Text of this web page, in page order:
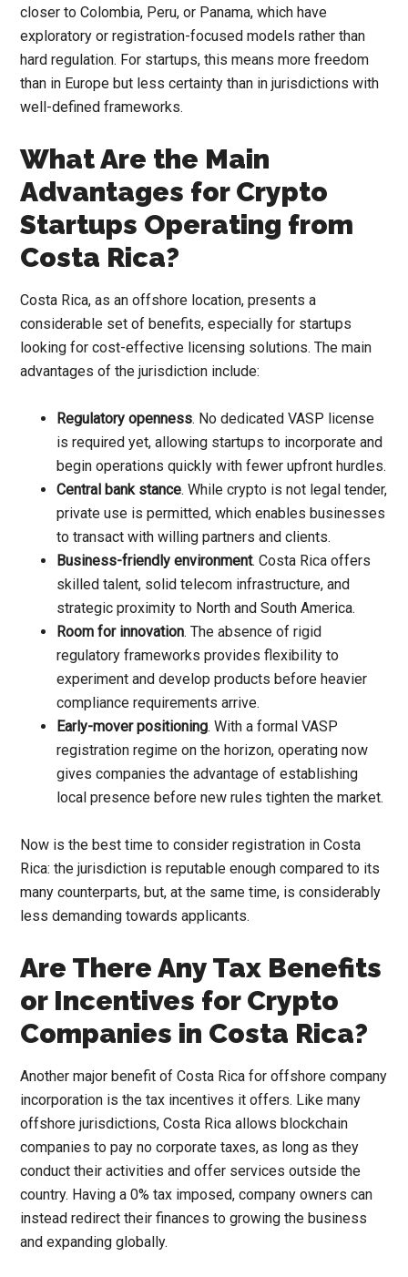
closer to Colombia, Peru, or Panama, which have
exploratory or registration-focused models rather than
hard regulation. For startups, this means more freedom
than in Europe but less certainty than in jurisdictions with
well-defined frameworks.
What Are the Main
Advantages for Crypto
Startups Operating from
Costa Rica?
Costa Rica, as an offshore location, presents a
considerable set of benefits, especially for startups
looking for cost-effective licensing solutions. The main
advantages of the jurisdiction include:
Regulatory openness. No dedicated VASP license
is required yet, allowing startups to incorporate and
begin operations quickly with fewer upfront hurdles.
Central bank stance. While crypto is not legal tender,
private use is permitted, which enables businesses
to transact with willing partners and clients.
Business-friendly environment. Costa Rica offers
skilled talent, solid telecom infrastructure, and
strategic proximity to North and South America.
Room for innovation. The absence of rigid
regulatory frameworks provides flexibility to
experiment and develop products before heavier
compliance requirements arrive.
Early-mover positioning. With a formal VASP
registration regime on the horizon, operating now
gives companies the advantage of establishing
local presence before new rules tighten the market.
Now is the best time to consider registration in Costa
Rica: the jurisdiction is reputable enough compared to its
many counterparts, but, at the same time, is considerably
less demanding towards applicants.
Are There Any Tax Benefits
or Incentives for Crypto
Companies in Costa Rica?
Another major benefit of Costa Rica for offshore company
incorporation is the tax incentives it offers. Like many
offshore jurisdictions, Costa Rica allows blockchain
companies to pay no corporate taxes, as long as they
conduct their activities and offer services outside the
country. Having a 0% tax imposed, company owners can
instead redirect their finances to growing the business
and expanding globally.